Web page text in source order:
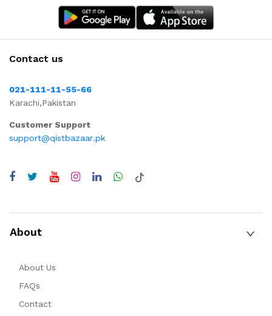
Contact us
021-111-11-55-66
Karachi,Pakistan
Customer Support
support@qistbazaar.pk
About
About Us
FAQs
Contact